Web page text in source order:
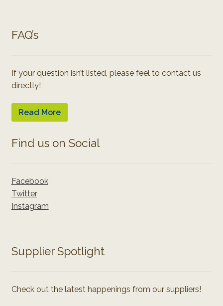
FAQ’s
If your question isn’t listed, please feel to contact us
directly!
Read More
Find us on Social
Facebook
Twitter
Instagram
Supplier Spotlight
Check out the latest happenings from our suppliers!